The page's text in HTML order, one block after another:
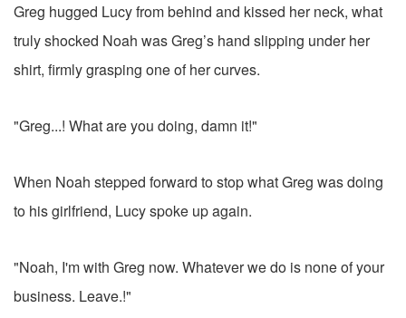
Greg hugged Lucy from behind and kissed her neck, what
truly shocked Noah was Greg’s hand slipping under her
shirt, firmly grasping one of her curves.
"Greg...! What are you doing, damn it!"
When Noah stepped forward to stop what Greg was doing
to his girlfriend, Lucy spoke up again.
"Noah, I'm with Greg now. Whatever we do is none of your
business. Leave.!"